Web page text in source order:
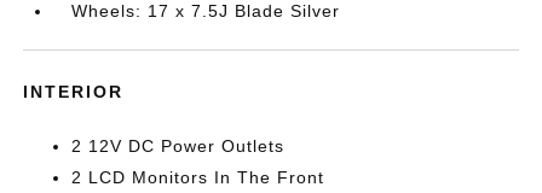
Wheels: 17 x 7.5J Blade Silver
INTERIOR
2 12V DC Power Outlets
2 LCD Monitors In The Front